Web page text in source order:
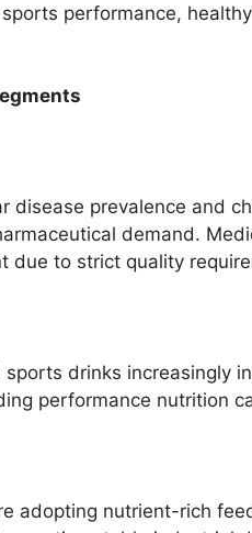
performance,
disease prevalence and
demand.
due to strict quality
sports drinks increasingly
performance nutrition
adopting nutrient-rich